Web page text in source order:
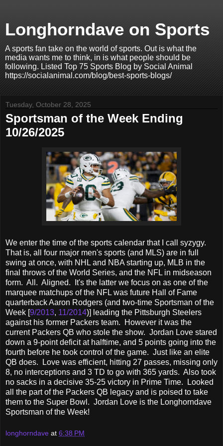
Longhorndave on Sports
A sports fan take on the world of sports. Out is what the
media wants me to think, in is what people should be
following. Listed Top 75 Sports Blog by Social Animal
https://socialanimal.com/blog/best-sports-blogs/
Tuesday, October 28, 2025
Sportsman of the Week Ending
10/26/2025
We enter the time of the sports calendar that I call syzygy.
That is, all four major men's sports (and MLS) are in full
swing at once, with NHL and NBA starting up, MLB in the
final throws of the World Series, and the NFL in midseason
form. All. Aligned. It's the latter we focus on as one of the
marquee matchups of the NFL was future Hall of Fame
quarterback Aaron Rodgers (and two-time Sportsman of the
Week [9/2013, 11/2014)] leading the Pittsburgh Steelers
against his former Packers team. However it was the
current Packers QB who stole the show. Jordan Love stared
down a 9-point deficit at halftime, and 5 points going into the
fourth before he took control of the game. Just like an elite
QB does. Love was efficient, hitting 27 passes, missing only
8, no interceptions and 3 TD to go with 365 yards. Also took
no sacks in a decisive 35-25 victory in Prime Time. Looked
all the part of the Packers QB legacy and is poised to take
them to the Super Bowl. Jordan Love is the Longhorndave
Sportsman of the Week!
longhorndave at 6:38 PM